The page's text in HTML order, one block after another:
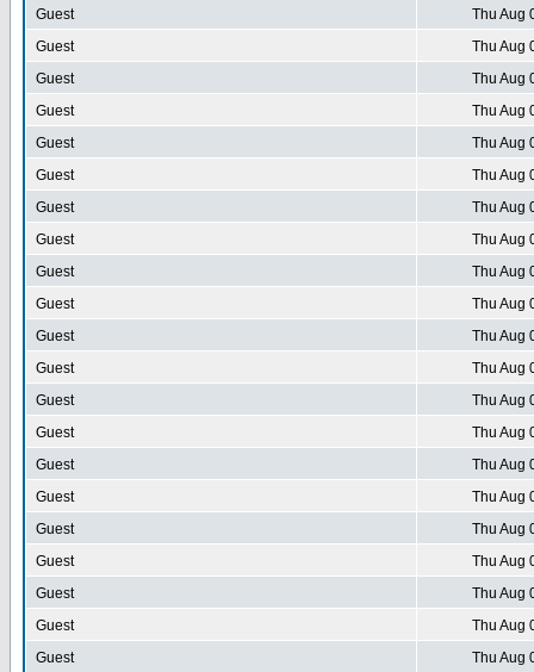
Guest
Thu Aug
Guest
Thu Aug
Guest
Thu Aug
Guest
Thu Aug
Guest
Thu Aug
Guest
Thu Aug
Guest
Thu Aug
Guest
Thu Aug
Guest
Thu Aug
Guest
Thu Aug
Guest
Thu Aug
Guest
Thu Aug
Guest
Thu Aug
Guest
Thu Aug
Guest
Thu Aug
Guest
Thu Aug
Guest
Thu Aug
Guest
Thu Aug
Guest
Thu Aug
Guest
Thu Aug
Guest
Thu Aug